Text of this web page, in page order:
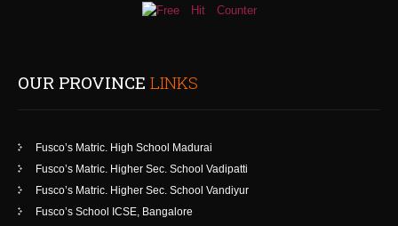
OUR PROVINCE LINKS
Fusco’s Matric. High School Madurai
Fusco’s Matric. Higher Sec. School Vadipatti
Fusco’s Matric. Higher Sec. School Vandiyur
Fusco’s School ICSE, Bangalore